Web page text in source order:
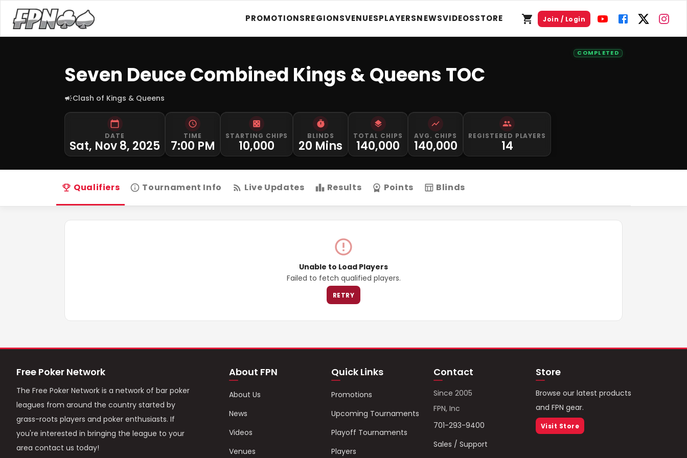
PROMOTIONSREGIONSVENUESPLAYERSNEWSVIDEOSSTORE Join / Login
COMPLETED
Seven Deuce Combined Kings & Queens TOC
Clash of Kings & Queens
DATE
Sat, Nov 8, 2025
TIME
7:00 PM
STARTING CHIPS
10,000
BLINDS
20 Mins
TOTAL CHIPS
140,000
AVG. CHIPS
140,000
REGISTERED PLAYERS
14
Qualifiers Tournament Info Live Updates Results Points Blinds
Unable to Load Players
Failed to fetch qualified players.
RETRY
Free Poker Network
The Free Poker Network is a network of bar poker
leagues from around the country started by
grass-roots players and poker enthusiasts. If
you're interested in bringing the league to your
area contact us today!
About FPN
About Us
News
Videos
Venues
Quick Links
Promotions
Upcoming Tournaments
Playoff Tournaments
Players
Contact
Since 2005
FPN, Inc
701-293-9400
Sales / Support
Store
Browse our latest products
and FPN gear.
Visit Store